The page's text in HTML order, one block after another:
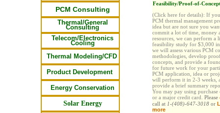
PCM Consulting
Thermal/General
Consulting
Telecom/Electronics
Cooling
Thermal Modeling/CFD
Product Development
Energy Conservation
Solar Energy
Feasibility/Proof-of-
(Click here for details): If
PCM thermal management
idea but are not sure you
commit a lot of time, money
resources, we can perform a
feasibility study for $3,000
we will assess various PCM
methodologies, develop
concepts, and provide a
for future work for your
PCM application, idea or
will perform it in 2-3 weeks,
provide a brief summary
You may pay using purchase
or a major credit card. Please
call at 1-(408)-647-3018 or
more